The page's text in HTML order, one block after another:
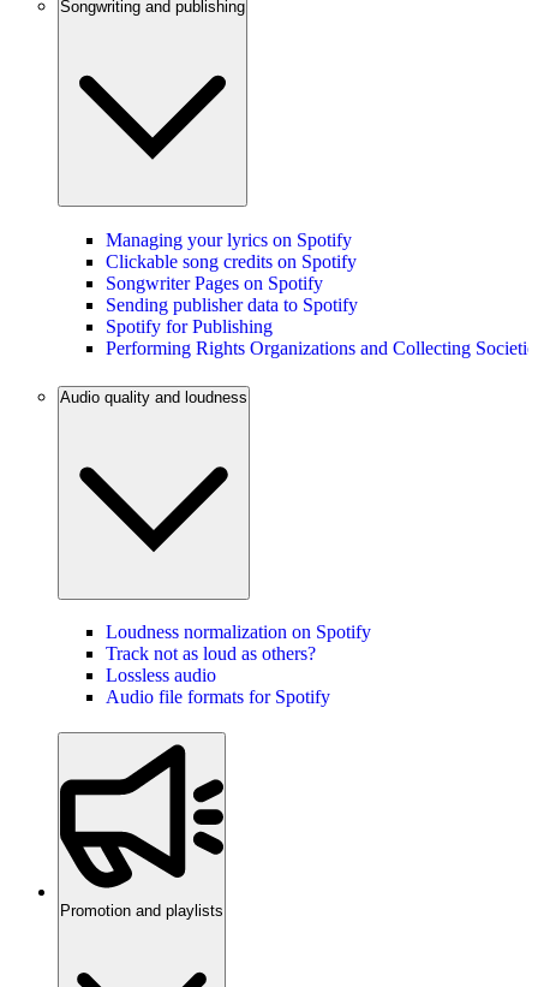
Songwriting and publishing
Managing your lyrics on Spotify
Clickable song credits on Spotify
Songwriter Pages on Spotify
Sending publisher data to Spotify
Spotify for Publishing
Performing Rights Organizations and Collecting
Audio quality and loudness
Loudness normalization on Spotify
Track not as loud as others?
Lossless audio
Audio file formats for Spotify
Promotion and playlists